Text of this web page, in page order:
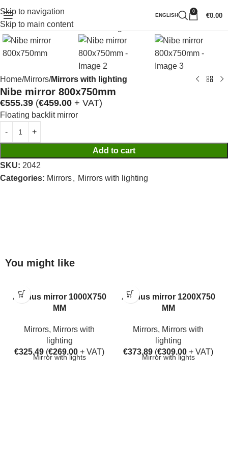
Skip to navigation
Skip to main content
ENGLISH
0
€0.00
Click to enlarge
Home Mirrors Mirrors with lighting
Nibe mirror 800x750mm
€555.39 (€459.00 + VAT)
Floating backlit mirror
Add to cart
SKU: 2042
Categories: Mirrors, Mirrors with lighting
You might like
Aarhus mirror 1000X750
MM
Mirrors, Mirrors with
lighting
€325.49 (€269.00 + VAT)
Mirror with lights
Aarhus mirror 1200X750
MM
Mirrors, Mirrors with
lighting
€373.89 (€309.00 + VAT)
Mirror with lights